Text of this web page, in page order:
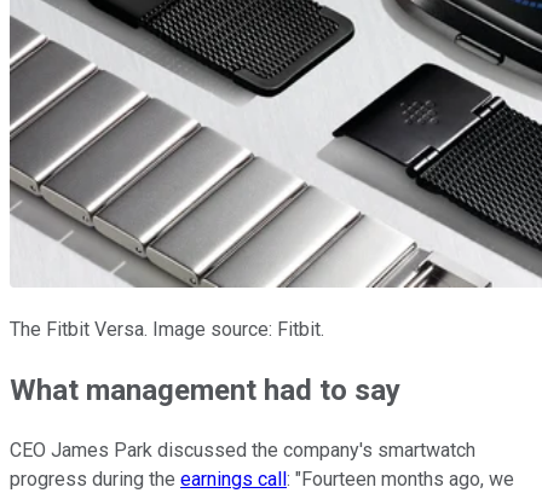
The Fitbit Versa. Image source: Fitbit.
What management had to say
CEO James Park discussed the company's smartwatch
progress during the earnings call : "Fourteen months ago, we